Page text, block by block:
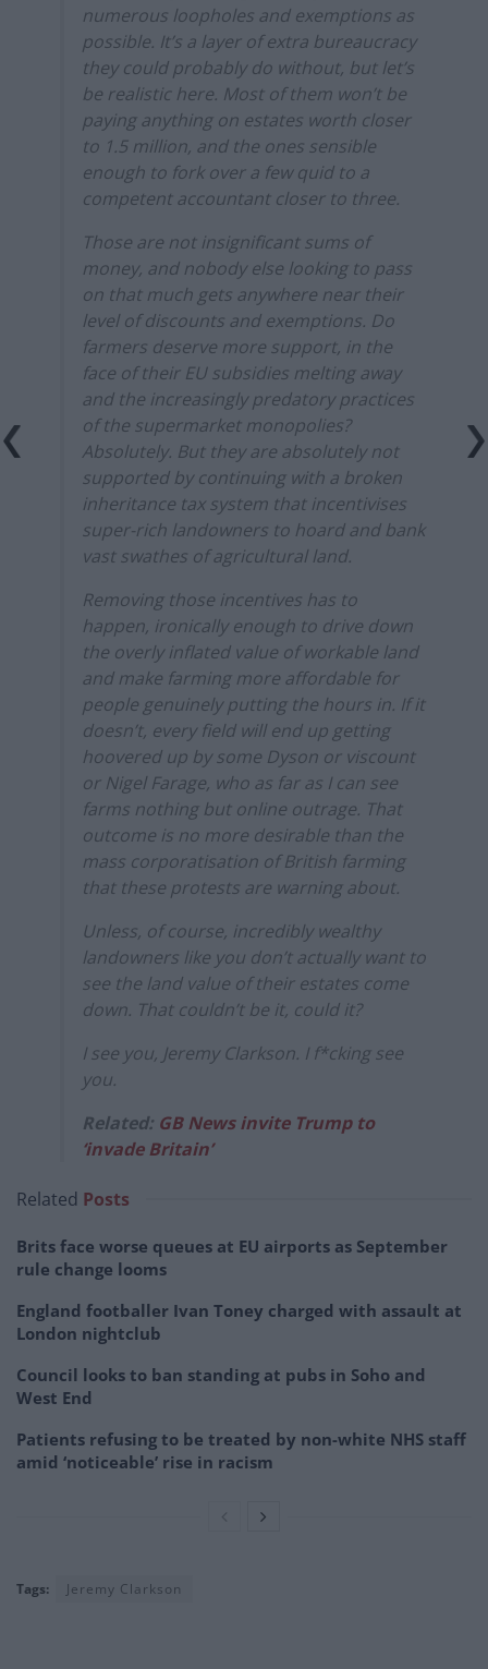
numerous loopholes and exemptions as
possible. It’s a layer of extra bureaucracy
they could probably do without, but let’s
be realistic here. Most of them won’t be
paying anything on estates worth closer
to 1.5 million, and the ones sensible
enough to fork over a few quid to a
competent accountant closer to three.
Those are not insignificant sums of
money, and nobody else looking to pass
on that much gets anywhere near their
level of discounts and exemptions. Do
farmers deserve more support, in the
face of their EU subsidies melting away
and the increasingly predatory practices
of the supermarket monopolies?
Absolutely. But they are absolutely not
supported by continuing with a broken
inheritance tax system that incentivises
super-rich landowners to hoard and bank
vast swathes of agricultural land.
Removing those incentives has to
happen, ironically enough to drive down
the overly inflated value of workable land
and make farming more affordable for
people genuinely putting the hours in. If it
doesn’t, every field will end up getting
hoovered up by some Dyson or viscount
or Nigel Farage, who as far as I can see
farms nothing but online outrage. That
outcome is no more desirable than the
mass corporatisation of British farming
that these protests are warning about.
Unless, of course, incredibly wealthy
landowners like you don’t actually want to
see the land value of their estates come
down. That couldn’t be it, could it?
I see you, Jeremy Clarkson. I f*cking see
you.
Related: GB News invite Trump to
‘invade Britain’
Related Posts
Brits face worse queues at EU airports as September
rule change looms
England footballer Ivan Toney charged with assault at
London nightclub
Council looks to ban standing at pubs in Soho and
West End
Patients refusing to be treated by non-white NHS staff
amid ‘noticeable’ rise in racism
Tags: Jeremy Clarkson